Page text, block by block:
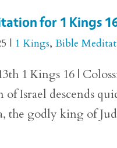
for 1 Kings
| 1 Kings,Bible
1 Kings 16 |
Israel descends
the godly king of